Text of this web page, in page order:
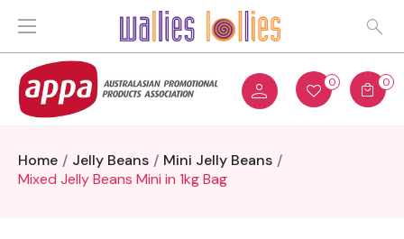
0 0
Home Jelly Beans
Mini Jelly Beans
Mixed Jelly Beans Mini in 1kg Bag